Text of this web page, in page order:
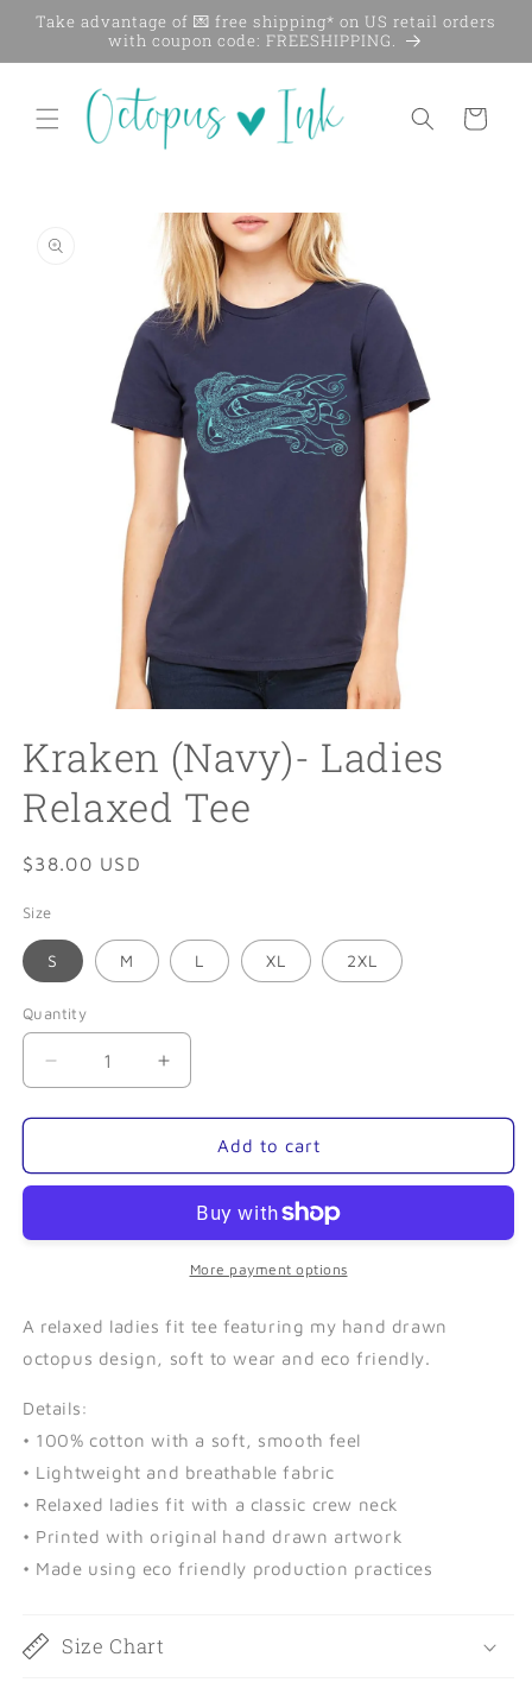
Skip to
Take advantage of 💌 free shipping* on US retail orders
with coupon code: FREESHIPPING.
Cart
information
in
Kraken (Navy)- Ladies
Relaxed Tee
Regular
$38.00 USD
Size
S M L XL 2XL
Quantity
Quantity
Decrease
quantity
for
(Navy)-
Tee
Increase
quantity
for
Kraken
(Navy)-
Relaxed
Tee
Add to cart
More payment options
A relaxed ladies fit tee featuring my hand drawn
octopus design, soft to wear and eco friendly.
Details:
• 100% cotton with a soft, smooth feel
• Lightweight and breathable fabric
• Relaxed ladies fit with a classic crew neck
• Printed with original hand drawn artwork
• Made using eco friendly production practices
Size Chart